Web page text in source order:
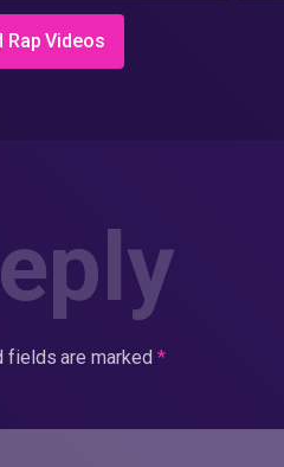
Rap Videos
fields are marked *